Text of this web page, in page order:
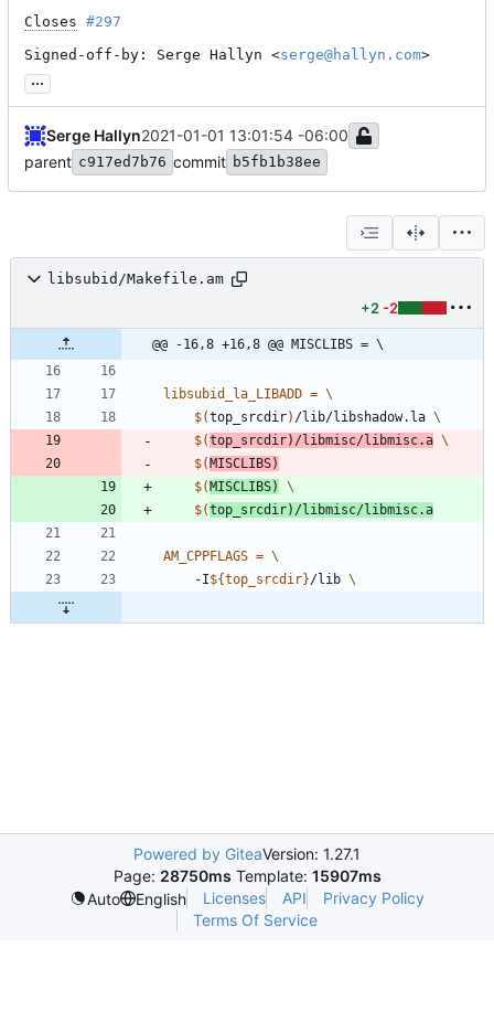
Closes #297
Signed-off-by: Serge Hallyn <serge@hallyn.com>
...
Serge Hallyn2021-01-01 13:01:54 -06:00
parent c917ed7b76 commit b5fb1b38ee
libsubid/Makefile.am
+2 -2
@@ -16,8 +16,8 @@ MISCLIBS = \
libsubid_la_LIBADD =
$(top_srcdir) /lib/libshadow.la
$(top_srcdir) /libmisc/libmisc.a
$( MISCLIBS)
$( MISCLIBS)
$(top_srcdir) /libmisc/libmisc.a
AM_CPPFLAGS =
	-I
${top_srcdir}/lib
Powered by GiteaVersion: 1.27.1
Page: 28750ms Template: 15907ms
Auto
English Licenses API
Privacy Policy
Terms Of Service